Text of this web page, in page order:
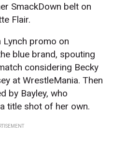
SmackDown belt on
Flair.
Lynch promo on
blue brand, spouting
considering Becky
at WrestleMania. Then
by Bayley, who
title shot of her own.